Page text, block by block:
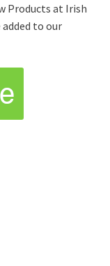
Products at Irish
to our